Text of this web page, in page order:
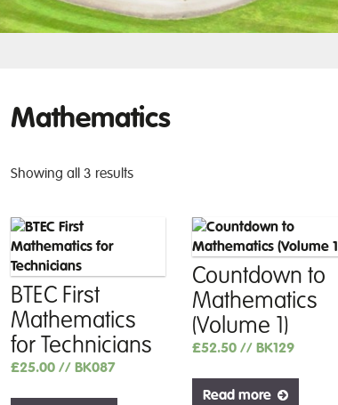
Mathematics
Showing all 3 results
BTEC First
Mathematics
for Technicians
£25.00 // BK087
Countdown to
Mathematics
(Volume 1)
£52.50 // BK129
Read more